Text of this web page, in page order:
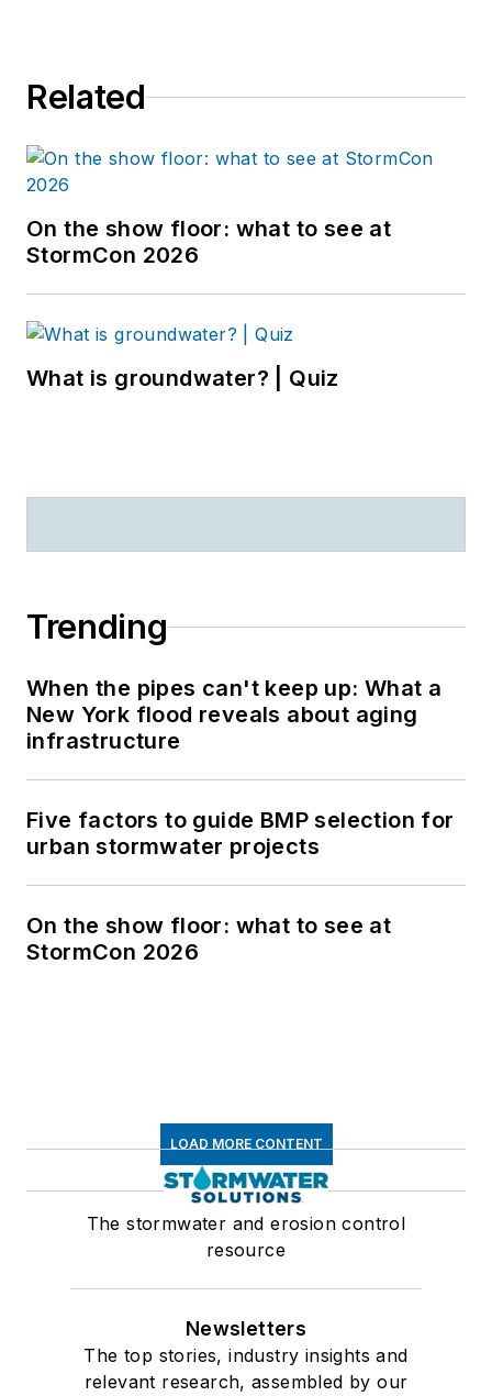
Related
On the show floor: what to see at
StormCon 2026
What is groundwater? | Quiz
Trending
When the pipes can't keep up: What a
New York flood reveals about aging
infrastructure
Five factors to guide BMP selection for
urban stormwater projects
On the show floor: what to see at
StormCon 2026
LOAD MORE CONTENT
The stormwater and erosion control
resource
Newsletters
The top stories, industry insights and
relevant research, assembled by our